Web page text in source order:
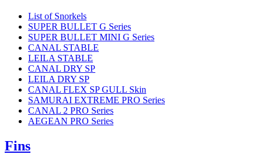
List of Snorkels
SUPER BULLET G Series
SUPER BULLET MINI G Series
CANAL STABLE
LEILA STABLE
CANAL DRY SP
LEILA DRY SP
CANAL FLEX SP GULL Skin
SAMURAI EXTREME PRO Series
CANAL 2 PRO Series
AEGEAN PRO Series
Fins